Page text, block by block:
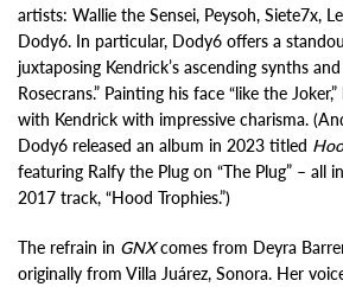
artists: Wallie the Sensei, Peysoh, Siete7x,
Dody6. In particular, Dody6 offers a
juxtaposing Kendrick’s ascending synths
Rosecrans.” Painting his face “like the
with Kendrick with impressive charisma.
Dody6 released an album in 2023 titled
featuring Ralfy the Plug on “The Plug” – all
2017 track, “Hood Trophies.”)
The refrain in GNXcomes from Deyra
originally from Villa Juárez, Sonora. Her